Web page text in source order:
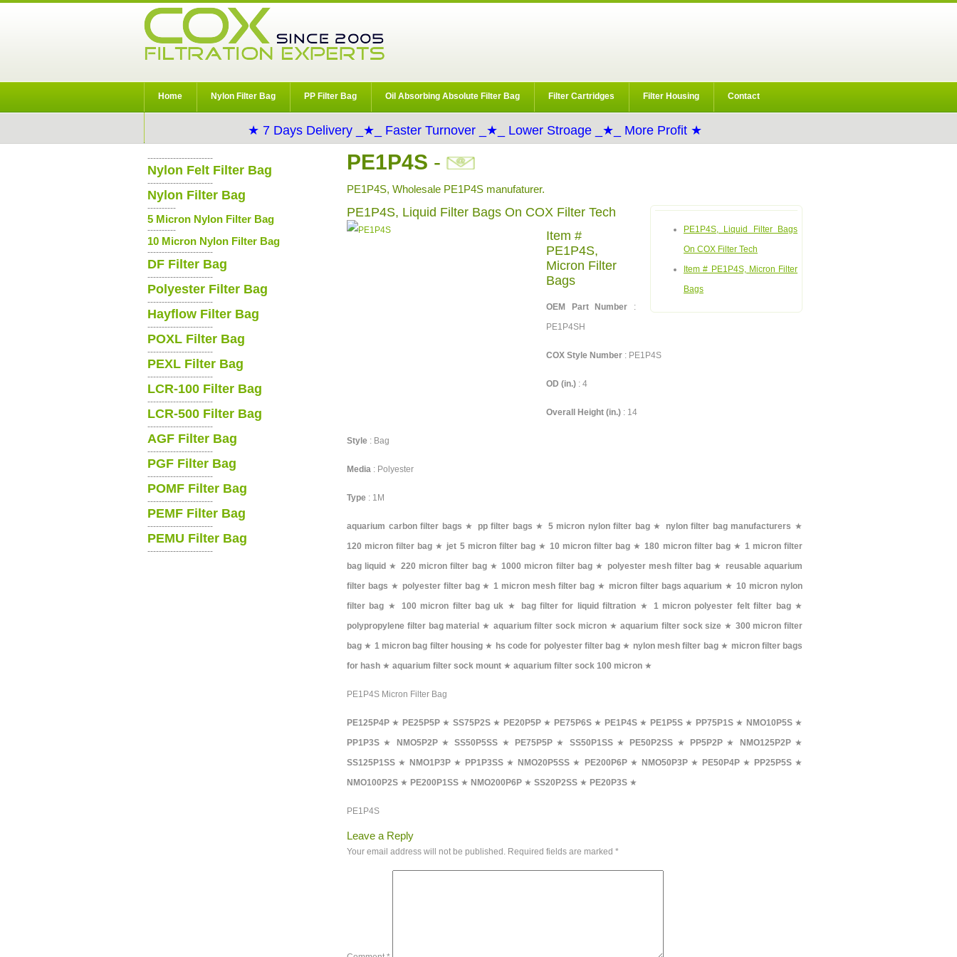
Home Nylon Filter Bag PP Filter Bag Oil Absorbing Absolute Filter Bag Filter Cartridges Filter Housing Contact
★ 7 Days Delivery _★_ Faster Turnover _★_ Lower Stroage _★_ More Profit ★
PE1P4S -
PE1P4S, Wholesale PE1P4S manufaturer.
PE1P4S, Liquid Filter Bags
On COX Filter Tech
Item # PE1P4S, Micron Filter
Bags
PE1P4S, Liquid Filter Bags On COX Filter Tech
Item #
PE1P4S,
Micron Filter
Bags
OEM Part Number :
PE1P4SH
COX Style Number : PE1P4S
OD (in.) : 4
Overall Height (in.) : 14
Style : Bag
Media : Polyester
Type : 1M
aquarium carbon filter bags ★ pp filter bags ★ 5 micron nylon filter bag★ nylon filter bag manufacturers ★
120 micron filter bag ★ jet 5 micron filter bag★ 10 micron filter bag ★180 micron filter bag★ 1 micron filter
bag liquid ★ 220 micron filter bag★1000 micron filter bag★ polyester mesh filter bag ★ reusable aquarium
filter bags ★ polyester filter bag★1 micron mesh filter bag★ micron filter bags aquarium ★10 micron nylon
filter bag ★ 100 micron filter bag uk ★ bag filter for liquid filtration ★ 1 micron polyester felt filter bag★
polypropylene filter bag material ★ aquarium filter sock micron★ aquarium filter sock size ★ 300 micron filter
bag ★ 1 micron bag filter housing★ hs code for polyester filter bag ★ nylon mesh filter bag★ micron filter bags
for hash ★ aquarium filter sock mount ★ aquarium filter sock 100 micron ★
PE1P4S Micron Filter Bag
PE125P4P ★ PE25P5P★ SS75P2S★ PE20P5P★ PE75P6S★ PE1P4S★ PE1P5S★ PP75P1S★ NMO10P5S★
PP1P3S ★ NMO5P2P★SS50P5SS ★ PE75P5P ★ SS50P1SS★ PE50P2SS ★ PP5P2P ★ NMO125P2P★
SS125P1SS ★ NMO1P3P ★ PP1P3SS ★ NMO20P5SS ★ PE200P6P★ NMO50P3P★ PE50P4P★ PP25P5S★
NMO100P2S ★ PE200P1SS ★ NMO200P6P ★ SS20P2SS ★ PE20P3S ★
PE1P4S
Leave a Reply
Your email address will not be published. Required fields are marked *
-----------------------
Nylon Felt Filter Bag
-----------------------
Nylon Filter Bag
----------
5 Micron Nylon Filter Bag
----------
10 Micron Nylon Filter Bag
-----------------------
DF Filter Bag
-----------------------
Polyester Filter Bag
-----------------------
Hayflow Filter Bag
-----------------------
POXL Filter Bag
-----------------------
PEXL Filter Bag
-----------------------
LCR-100 Filter Bag
-----------------------
LCR-500 Filter Bag
-----------------------
AGF Filter Bag
-----------------------
PGF Filter Bag
-----------------------
POMF Filter Bag
-----------------------
PEMF Filter Bag
-----------------------
PEMU Filter Bag
-----------------------